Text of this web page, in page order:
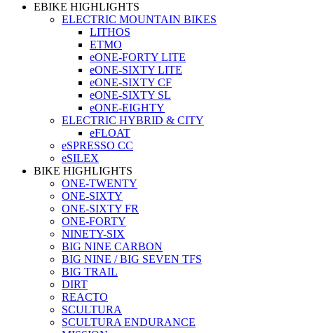
EBIKE HIGHLIGHTS
ELECTRIC MOUNTAIN BIKES
LITHOS
ETMO
eONE-FORTY LITE
eONE-SIXTY LITE
eONE-SIXTY CF
eONE-SIXTY SL
eONE-EIGHTY
ELECTRIC HYBRID & CITY
eFLOAT
eSPRESSO CC
eSILEX
BIKE HIGHLIGHTS
ONE-TWENTY
ONE-SIXTY
ONE-SIXTY FR
ONE-FORTY
NINETY-SIX
BIG NINE CARBON
BIG NINE / BIG SEVEN TFS
BIG TRAIL
DIRT
REACTO
SCULTURA
SCULTURA ENDURANCE